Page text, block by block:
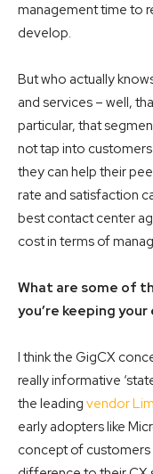
management time to
develop.
But who actually
and services – well,
particular, that
not tap into customers
they can help their
rate and satisfaction
best contact center
cost in terms of
What are some of
you’re keeping
I think the GigCX
really informative
the leading vendor
early adopters like
concept of customers